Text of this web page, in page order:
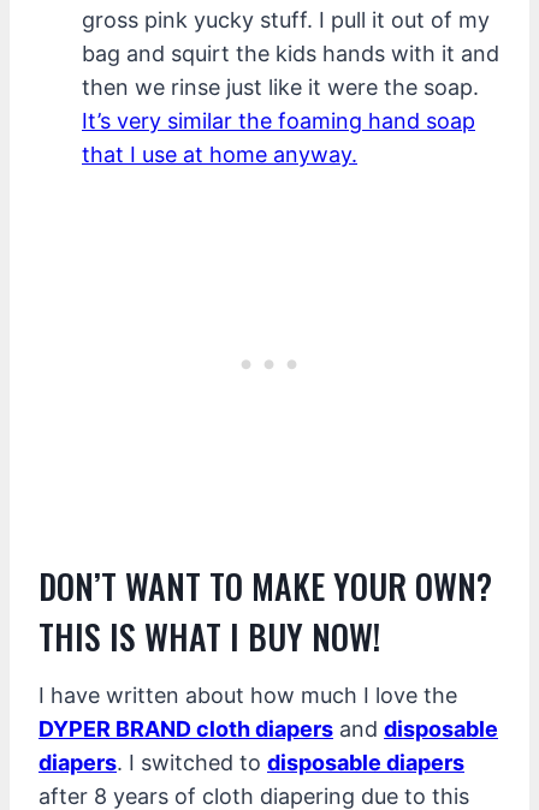
gross pink yucky stuff. I pull it out of my
bag and squirt the kids hands with it and
then we rinse just like it were the soap.
It’s very similar the foaming hand soap
that I use at home anyway.
DON’T WANT TO MAKE YOUR OWN?
THIS IS WHAT I BUY NOW!
I have written about how much I love the
DYPER BRAND cloth diapers and disposable
diapers. I switched to disposable diapers
after 8 years of cloth diapering due to this